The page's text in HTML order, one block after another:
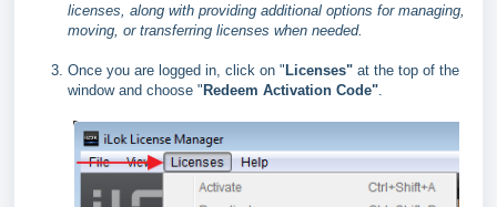
licenses, along with providing additional options for managing,
moving, or transferring licenses when needed.
Once you are logged in, click on "Licenses" at the top of the
window and choose "Redeem Activation Code"